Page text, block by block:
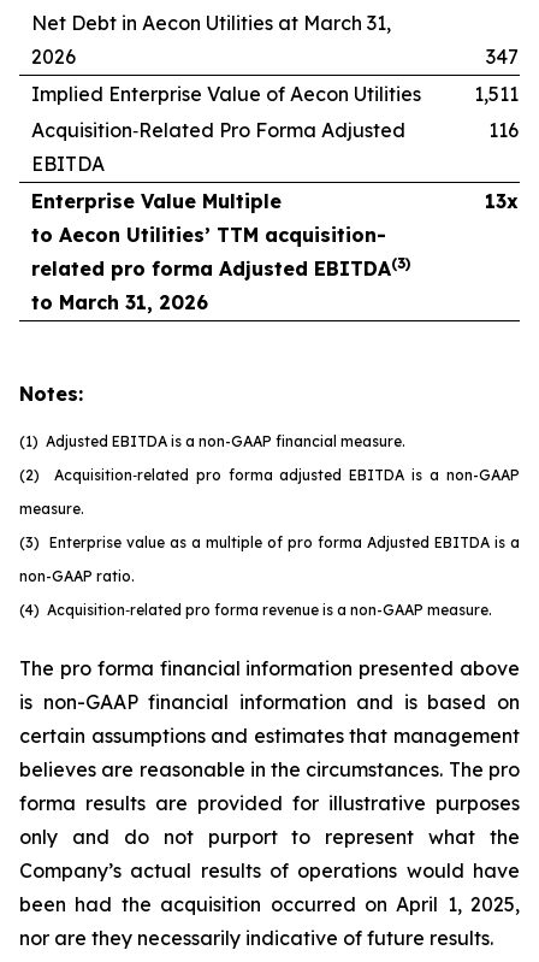
Net Debt in Aecon Utilities at March 31,
2026
347
Implied Enterprise Value of Aecon Utilities
1,511
Acquisition‑Related Pro Forma Adjusted
EBITDA
116
Enterprise Value Multiple
to Aecon Utilities’ TTM acquisition-
related pro forma Adjusted EBITDA(3)
to March 31, 2026
13x
Notes:
(1) Adjusted EBITDA is a non-GAAP financial measure.
(2) Acquisition‑related pro forma adjusted EBITDA is a non-GAAP
measure.
(3) Enterprise value as a multiple of pro forma Adjusted EBITDA is a
non-GAAP ratio.
(4) Acquisition‑related pro forma revenue is a non-GAAP measure.
The pro forma financial information presented above
is non-GAAP financial information and is based on
certain assumptions and estimates that management
believes are reasonable in the circumstances. The pro
forma results are provided for illustrative purposes
only and do not purport to represent what the
Company’s actual results of operations would have
been had the acquisition occurred on April 1, 2025,
nor are they necessarily indicative of future results.